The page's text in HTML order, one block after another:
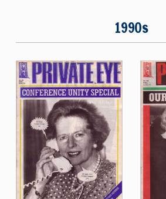
1990s